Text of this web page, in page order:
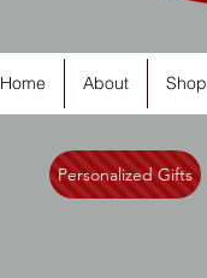
Home About Shop
Personalized Gifts